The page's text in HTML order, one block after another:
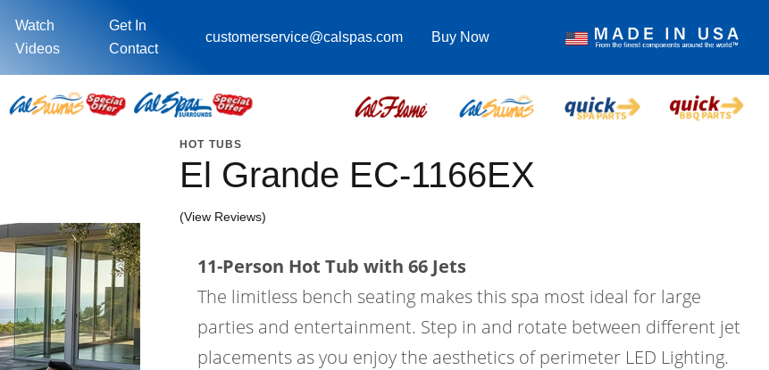
Watch
Videos
Get In
Contact
customerservice@calspas.com Buy Now
HOT TUBS
El Grande EC-1166EX
(View Reviews)
11-Person Hot Tub with 66 Jets
The limitless bench seating makes this spa most ideal for large
parties and entertainment. Step in and rotate between different jet
placements as you enjoy the aesthetics of perimeter LED Lighting.